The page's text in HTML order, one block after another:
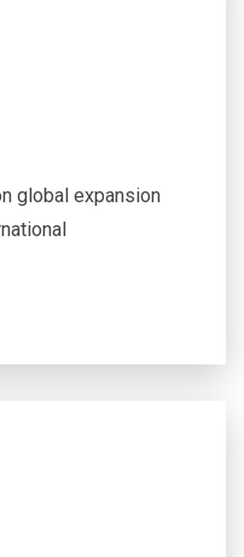
global expansion